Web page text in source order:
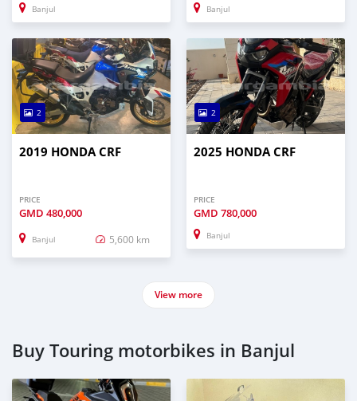
Banjul Banjul
2
2019 HONDA CRF
PRICE
GMD 480,000
Banjul 5,600 km
2
2025 HONDA CRF
PRICE
GMD 780,000
Banjul
View more
Buy Touring motorbikes in Banjul